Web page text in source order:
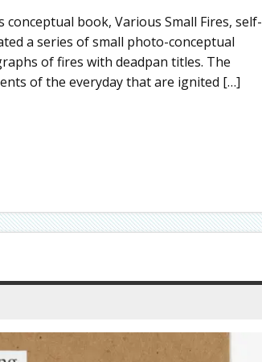
conceptual book, Various Small Fires, self-
a series of small photo-conceptual
of fires with deadpan titles. The
of the everyday that are ignited […]